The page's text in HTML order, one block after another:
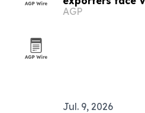
and EU carbon
AGP
Jul. 9, 2026